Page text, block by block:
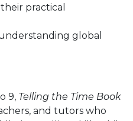
practical
global
9, Telling the Time Book
and tutors who